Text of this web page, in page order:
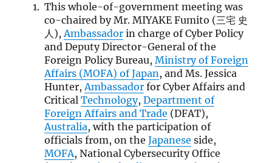
This whole-of-government meeting was
co-chaired by Mr. MIYAKE Fumito (三宅 史
人),Ambassadorin charge of Cyber Policy
and Deputy Director-General of the
Foreign Policy Bureau, Ministry of Foreign
Affairs (MOFA) of Japan, and Ms. Jessica
Hunter,Ambassadorfor Cyber Affairs and
Critical Technology, Department of
Foreign Affairs and Trade (DFAT),
Australia, with the participation of
officials from, on the Japanese side,
MOFA, National Cybersecurity Office